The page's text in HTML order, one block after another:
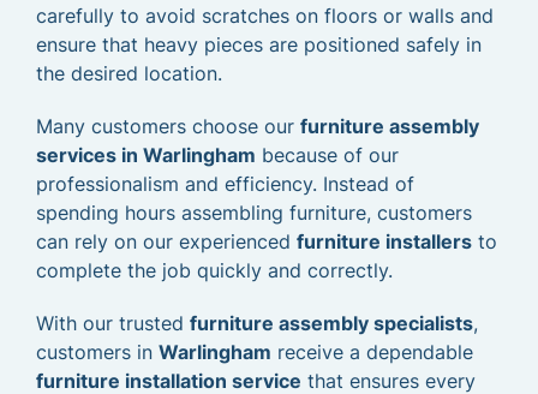
carefully to avoid scratches on floors or walls and
ensure that heavy pieces are positioned safely in
the desired location.
Many customers choose our furniture assembly
services in Warlingham because of our
professionalism and efficiency. Instead of
spending hours assembling furniture, customers
can rely on our experienced furniture installers to
complete the job quickly and correctly.
With our trusted furniture assembly specialists,
customers in Warlingham receive a dependable
furniture installation service that ensures every